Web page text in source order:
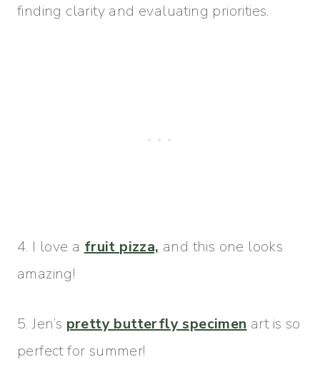
finding clarity and evaluating priorities.
4. I love a fruit pizza, and this one looks
amazing!
5. Jen’s pretty butterfly specimen art is so
perfect for summer!